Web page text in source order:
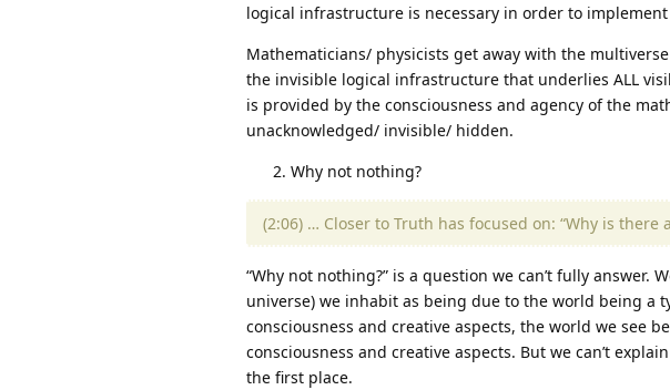
logical infrastructure is necessary in order to
Mathematicians/ physicists get away with the
the invisible logical infrastructure that underlies ALL
is provided by the consciousness and agency of the
unacknowledged/ invisible/ hidden.
Why not nothing?
(2:06) … Closer to Truth has focused on: “Why is
“Why not nothing?” is a question we can’t fully
universe) we inhabit as being due to the world being a
consciousness and creative aspects, the world we see
consciousness and creative aspects. But we can’t
the first place.